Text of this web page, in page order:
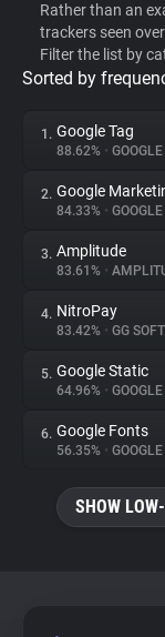
Privacy Digest
About
Trackers
Websites
Explorer
Tracking Reach
Rather than an
trackers seen
Filter the list by
Sorted by
1. Google Tag
88.62% • GOOGLE
2. Google
84.33% • GOOGLE
3. Amplitude
83.61% •
4. NitroPay
83.42% • GG
5. Google Static
64.96% • GOOGLE
6. Google Fonts
56.35% • GOOGLE
SHOW